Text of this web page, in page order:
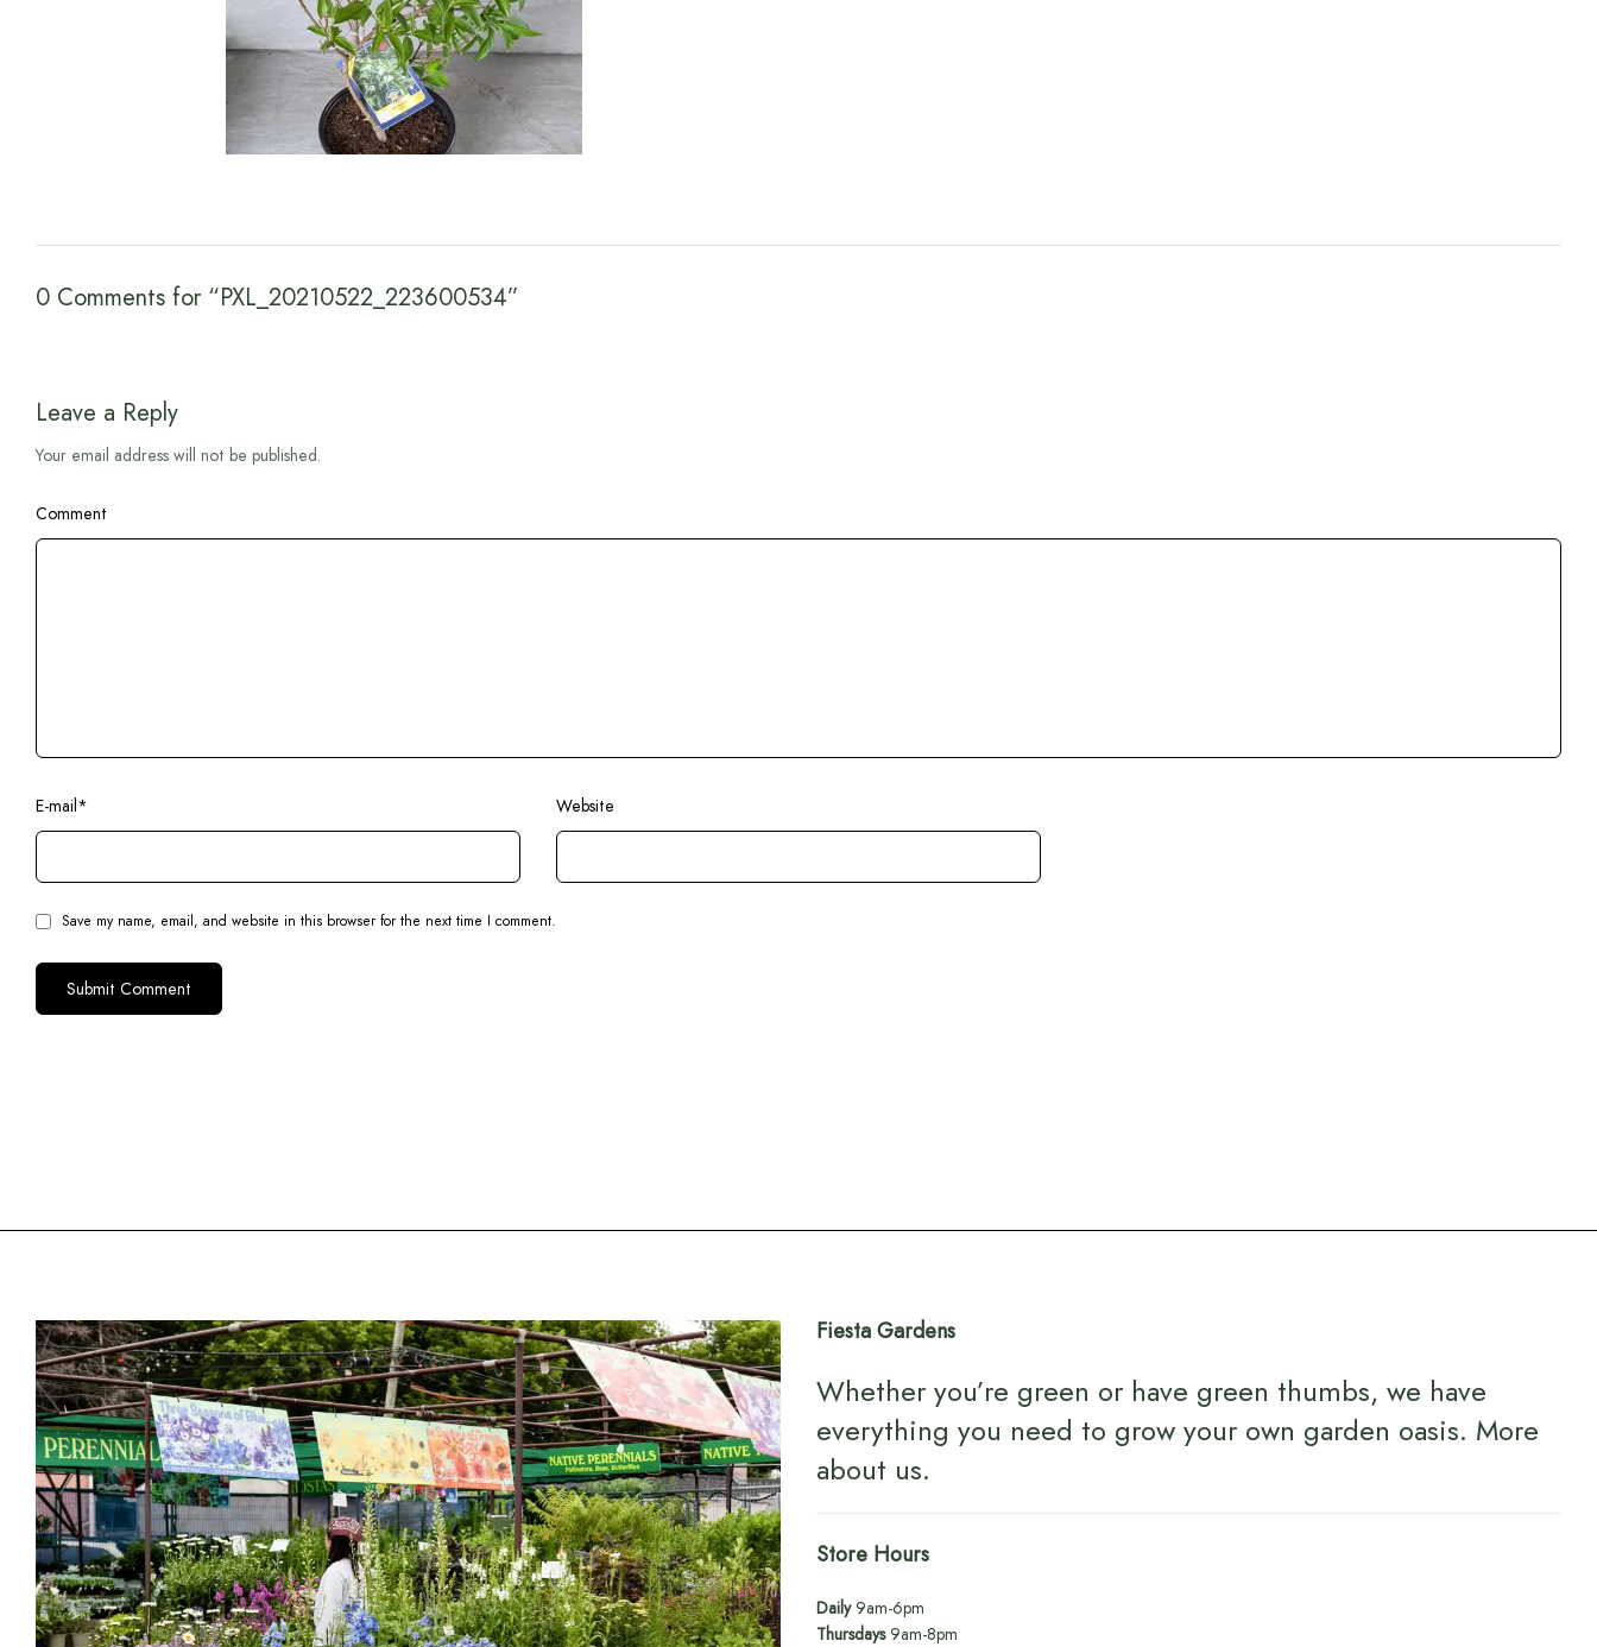
0 Comments for “PXL_20210522_223600534”
Leave a Reply
Your email address will not be published.
Comment
E-mail* Website
Save my name, email, and website in this browser for the next time I comment.
Fiesta Gardens
Whether you’re green or have green thumbs, we have
everything you need to grow your own garden oasis. More
about us.
Store Hours
Daily9am-6pm
Thursdays9am-8pm